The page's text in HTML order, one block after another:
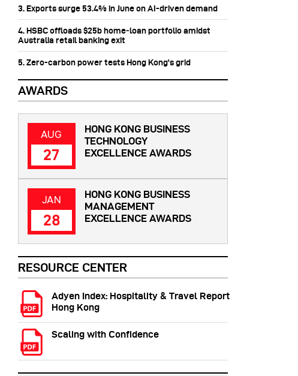
3. Exports surge 53.4% in June on AI-driven demand
4. HSBC offloads $25b home‑loan portfolio amidst
Australia retail banking exit
5. Zero-carbon power tests Hong Kong's grid
RESOURCE CENTER
Adyen Index: Hospitality & Travel Report
Hong Kong
Scaling with Confidence
AWARDS
AUG
27
HONG KONG BUSINESS
TECHNOLOGY
EXCELLENCE AWARDS
JAN
28
HONG KONG BUSINESS
MANAGEMENT
EXCELLENCE AWARDS